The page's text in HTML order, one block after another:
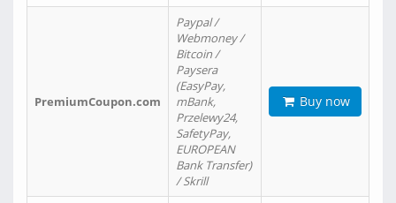
PremiumCoupon.com
Paypal /
Webmoney /
Bitcoin /
Paysera
(EasyPay,
mBank,
Przelewy24,
SafetyPay,
EUROPEAN
Bank Transfer)
/ Skrill
Buy now